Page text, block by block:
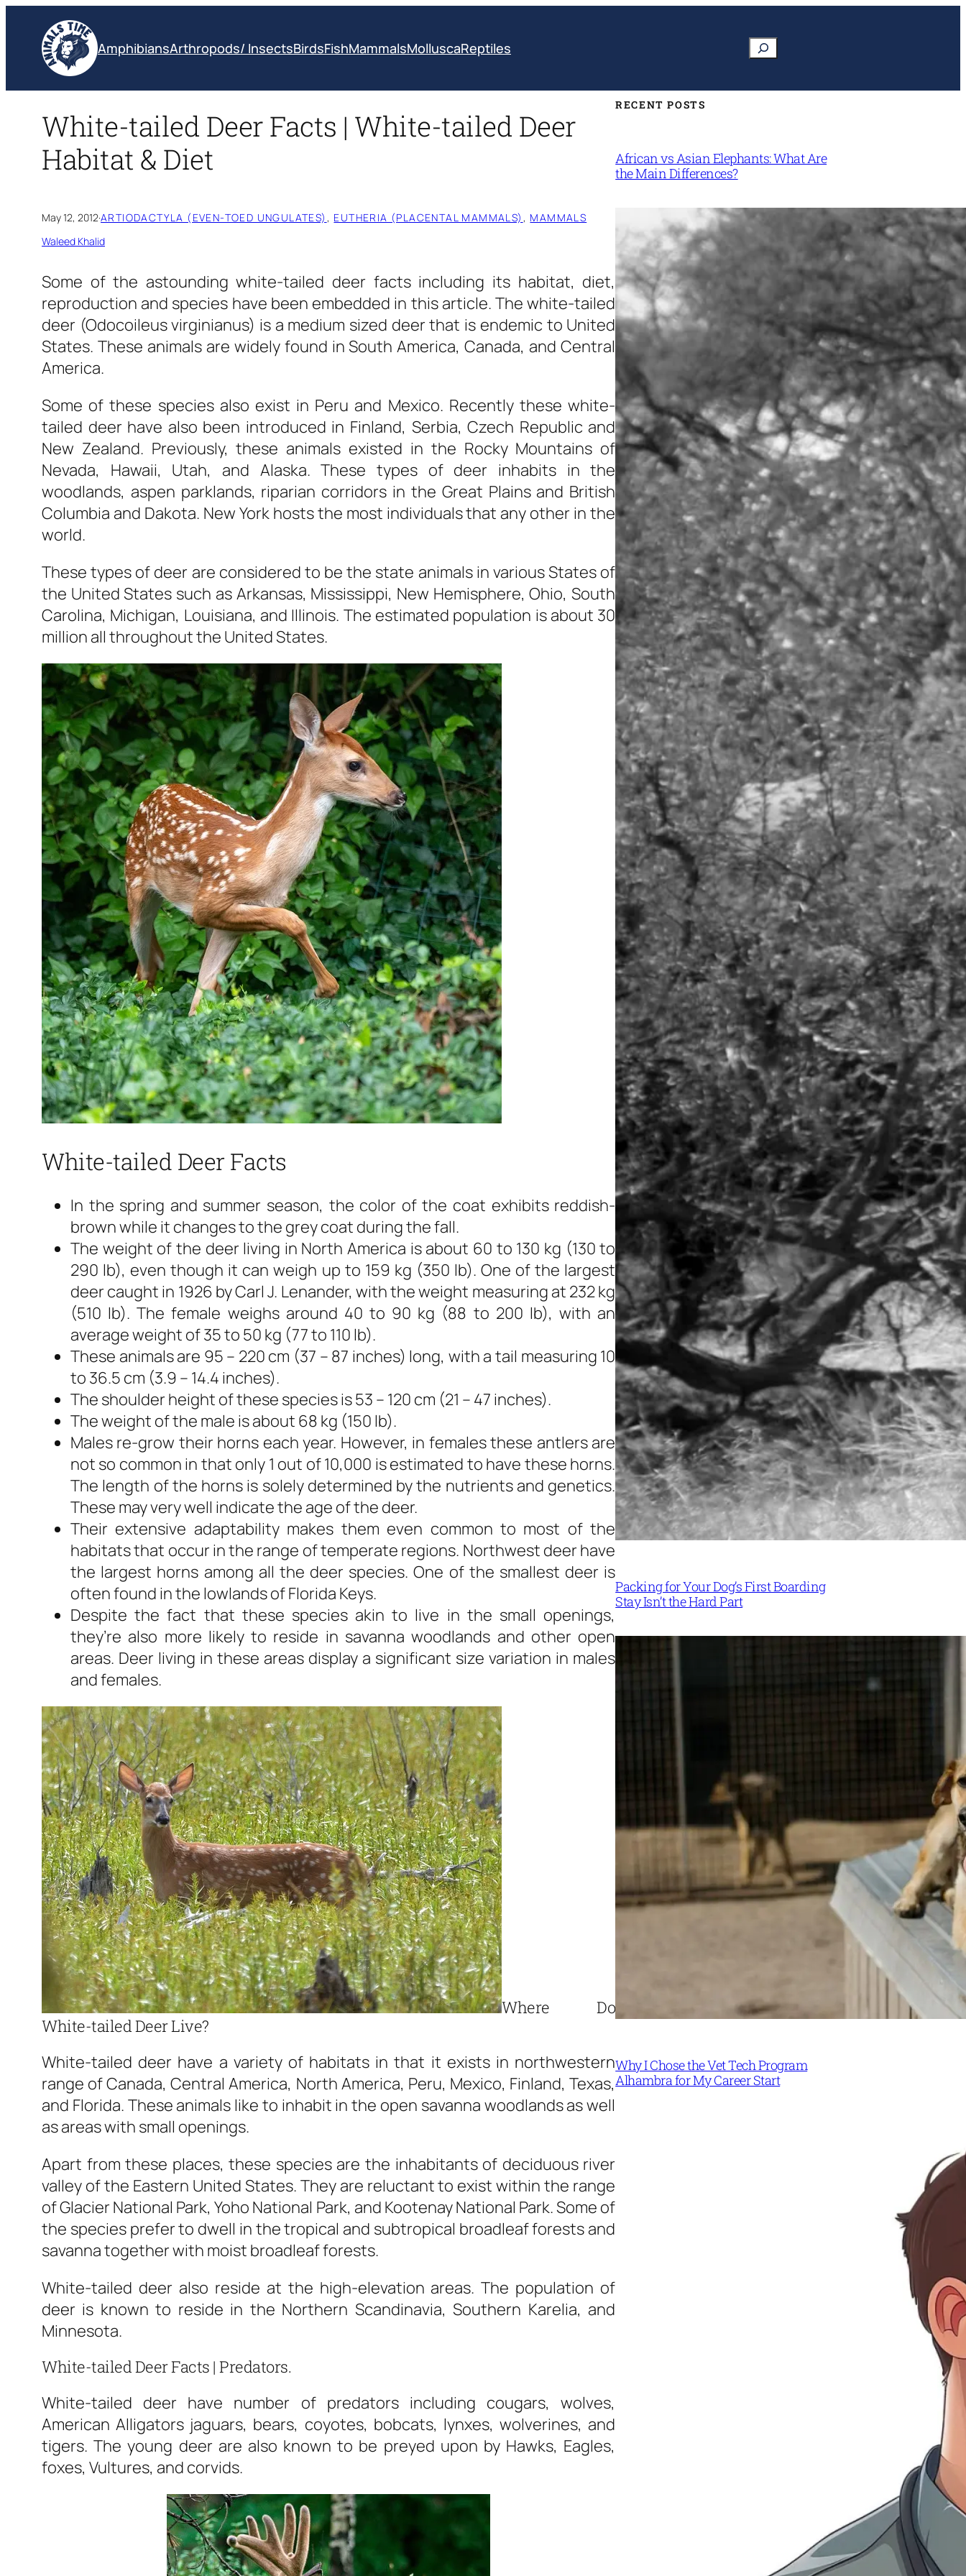
content
AmphibiansArthropods/ InsectsBirdsFishMammalsMolluscaReptiles Search
White-tailed Deer Facts | White-tailed Deer
Habitat & Diet
May 12, 2012·ARTIODACTYLA (EVEN-TOED UNGULATES) , EUTHERIA (PLACENTAL MAMMALS) , MAMMALS
Waleed Khalid
Some of the astounding white-tailed deer facts including its habitat, diet,
reproduction and species have been embedded in this article. The white-tailed
deer (Odocoileus virginianus) is a medium sized deer that is endemic to United
States. These animals are widely found in South America, Canada, and Central
America.
Some of these species also exist in Peru and Mexico. Recently these white-
tailed deer have also been introduced in Finland, Serbia, Czech Republic and
New Zealand. Previously, these animals existed in the Rocky Mountains of
Nevada, Hawaii, Utah, and Alaska. These types of deer inhabits in the
woodlands, aspen parklands, riparian corridors in the Great Plains and British
Columbia and Dakota. New York hosts the most individuals that any other in the
world.
These types of deer are considered to be the state animals in various States of
the United States such as Arkansas, Mississippi, New Hemisphere, Ohio, South
Carolina, Michigan, Louisiana, and Illinois. The estimated population is about 30
million all throughout the United States.
White-tailed Deer Facts
In the spring and summer season, the color of the coat exhibits reddish-
brown while it changes to the grey coat during the fall.
The weight of the deer living in North America is about 60 to 130 kg (130 to
290 lb), even though it can weigh up to 159 kg (350 lb). One of the largest
deer caught in 1926 by Carl J. Lenander, with the weight measuring at 232 kg
(510 lb). The female weighs around 40 to 90 kg (88 to 200 lb), with an
average weight of 35 to 50 kg (77 to 110 lb).
These animals are 95 – 220 cm (37 – 87 inches) long, with a tail measuring 10
to 36.5 cm (3.9 – 14.4 inches).
The shoulder height of these species is 53 – 120 cm (21 – 47 inches).
The weight of the male is about 68 kg (150 lb).
Males re-grow their horns each year. However, in females these antlers are
not so common in that only 1 out of 10,000 is estimated to have these horns.
The length of the horns is solely determined by the nutrients and genetics.
These may very well indicate the age of the deer.
Their extensive adaptability makes them even common to most of the
habitats that occur in the range of temperate regions. Northwest deer have
the largest horns among all the deer species. One of the smallest deer is
often found in the lowlands of Florida Keys.
Despite the fact that these species akin to live in the small openings,
they’re also more likely to reside in savanna woodlands and other open
areas. Deer living in these areas display a significant size variation in males
and females.
Where Do
White-tailed Deer Live?
White-tailed deer have a variety of habitats in that it exists in northwestern
range of Canada, Central America, North America, Peru, Mexico, Finland, Texas,
and Florida. These animals like to inhabit in the open savanna woodlands as well
as areas with small openings.
Apart from these places, these species are the inhabitants of deciduous river
valley of the Eastern United States. They are reluctant to exist within the range
of Glacier National Park, Yoho National Park, and Kootenay National Park. Some of
the species prefer to dwell in the tropical and subtropical broadleaf forests and
savanna together with moist broadleaf forests.
White-tailed deer also reside at the high-elevation areas. The population of
deer is known to reside in the Northern Scandinavia, Southern Karelia, and
Minnesota.
White-tailed Deer Facts | Predators.
White-tailed deer have number of predators including cougars, wolves,
American Alligators jaguars, bears, coyotes, bobcats, lynxes, wolverines, and
tigers. The young deer are also known to be preyed upon by Hawks, Eagles,
foxes, Vultures, and corvids.
RECENT POSTS
African vs Asian Elephants: What Are
the Main Differences?
Packing for Your Dog’s First Boarding
Stay Isn’t the Hard Part
Why I Chose the Vet Tech Program
Alhambra for My Career Start